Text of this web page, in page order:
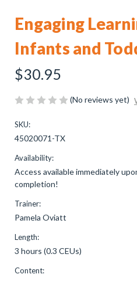
Engaging
Infants and
$30.95
(No reviews yet)
SKU:
45020071-TX
Availability:
Access available immediately
completion!
Trainer:
Pamela Oviatt
Length:
3 hours (0.3 CEUs)
Content: